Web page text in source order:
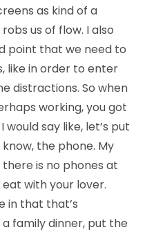
as kind of a
us of flow. I also
point that we need to
like in order to enter
distractions. So when
working, you got
say like, let’s put
the phone. My
is no phones at
eat with your lover.
in that that’s
a family dinner, put the